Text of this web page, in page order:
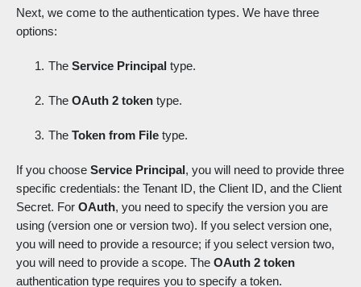
Next, we come to the authentication types. We have three
options:
The Service Principal type.
The OAuth 2 token type.
The Token from File type.
If you choose Service Principal, you will need to provide three
specific credentials: the Tenant ID, the Client ID, and the Client
Secret. For OAuth, you need to specify the version you are
using (version one or version two). If you select version one,
you will need to provide a resource; if you select version two,
you will need to provide a scope. The OAuth 2 token
authentication type requires you to specify a token.